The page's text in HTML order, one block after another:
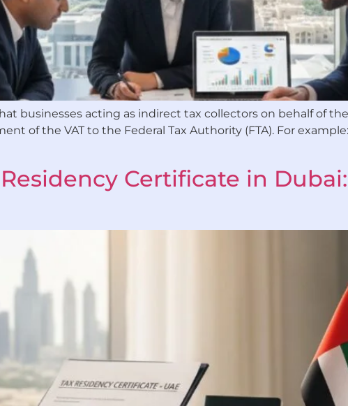
businesses acting as indirect tax collectors on behalf of
of the VAT to the Federal Tax Authority (FTA). For
Certificate in